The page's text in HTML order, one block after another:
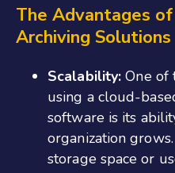
The Advantages
Archiving Solutions
Scalability: One of
using a cloud-
software is its
organization
storage space or